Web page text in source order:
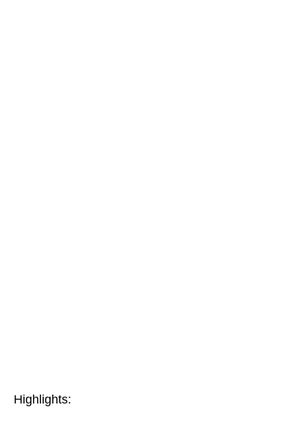
Highlights: